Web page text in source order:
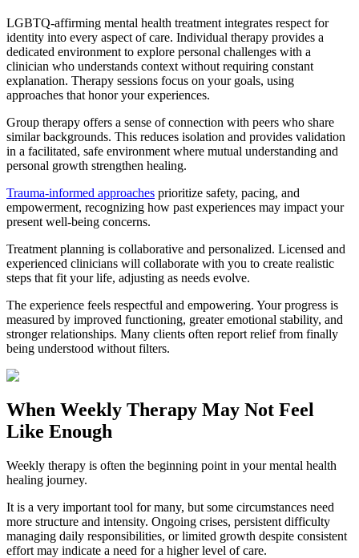
LGBTQ-affirming mental health treatment integrates respect for
identity into every aspect of care. Individual therapy provides a
dedicated environment to explore personal challenges with a
clinician who understands context without requiring constant
explanation. Therapy sessions focus on your goals, using
approaches that honor your experiences.
Group therapy offers a sense of connection with peers who share
similar backgrounds. This reduces isolation and provides validation
in a facilitated, safe environment where mutual understanding and
personal growth strengthen healing.
Trauma-informed approaches prioritize safety, pacing, and
empowerment, recognizing how past experiences may impact your
present well-being concerns.
Treatment planning is collaborative and personalized. Licensed and
experienced clinicians will collaborate with you to create realistic
steps that fit your life, adjusting as needs evolve.
The experience feels respectful and empowering. Your progress is
measured by improved functioning, greater emotional stability, and
stronger relationships. Many clients often report relief from finally
being understood without filters.
When Weekly Therapy May Not Feel
Like Enough
Weekly therapy is often the beginning point in your mental health
healing journey.
It is a very important tool for many, but some circumstances need
more structure and intensity. Ongoing crises, persistent difficulty
managing daily responsibilities, or limited growth despite consistent
effort may indicate a need for a higher level of care.